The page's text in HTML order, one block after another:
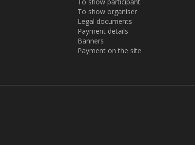
To show organiser
Legal documents
Payment details
Banners
Payment on the site